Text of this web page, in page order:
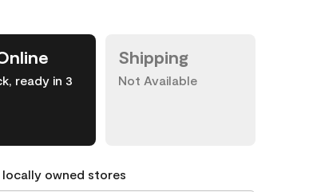
ready in 3
Shipping
Not Available
owned stores